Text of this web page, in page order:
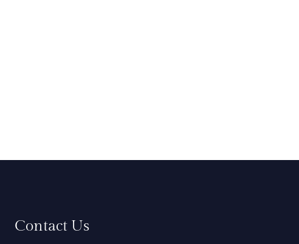
Contact Us